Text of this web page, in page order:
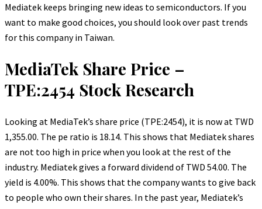
Mediatek keeps bringing new ideas to semiconductors. If you
want to make good choices, you should look over past trends
for this company in Taiwan.
MediaTek Share Price –
TPE:2454 Stock Research
Looking at MediaTek’s share price (TPE:2454), it is now at TWD
1,355.00. The pe ratio is 18.14. This shows that Mediatek shares
are not too high in price when you look at the rest of the
industry. Mediatek gives a forward dividend of TWD 54.00. The
yield is 4.00%. This shows that the company wants to give back
to people who own their shares. In the past year, Mediatek’s